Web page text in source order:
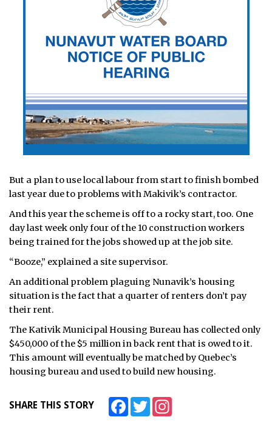
But a plan to use local labour from start to finish bombed
last year due to problems with Makivik’s contractor.
And this year the scheme is off to a rocky start, too. One
day last week only four of the 10 construction workers
being trained for the jobs showed up at the job site.
“Booze,” explained a site supervisor.
An additional problem plaguing Nunavik’s housing
situation is the fact that a quarter of renters don’t pay
their rent.
The Kativik Municipal Housing Bureau has collected only
$450,000 of the $5 million in back rent that is owed to it.
This amount will eventually be matched by Quebec’s
housing bureau and used to build new housing.
SHARE THIS STORY FacebookTwitter